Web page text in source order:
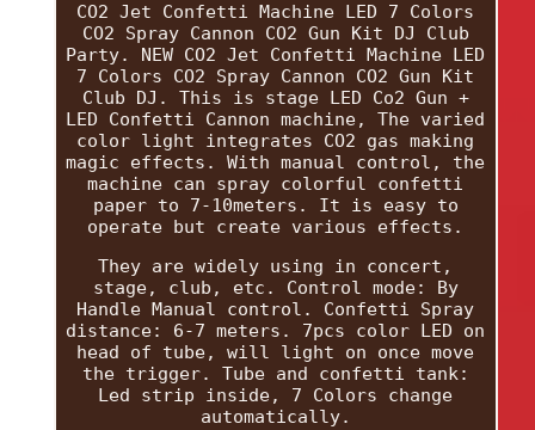
CO2 Jet Confetti Machine LED 7 Colors
CO2 Spray Cannon CO2 Gun Kit DJ Club
Party. NEW CO2 Jet Confetti Machine LED
7 Colors CO2 Spray Cannon CO2 Gun Kit
Club DJ. This is stage LED Co2 Gun +
LED Confetti Cannon machine, The varied
color light integrates CO2 gas making
magic effects. With manual control, the
machine can spray colorful confetti
paper to 7-10meters. It is easy to
operate but create various effects.
They are widely using in concert,
stage, club, etc. Control mode: By
Handle Manual control. Confetti Spray
distance: 6-7 meters. 7pcs color LED on
head of tube, will light on once move
the trigger. Tube and confetti tank:
Led strip inside, 7 Colors change
automatically.